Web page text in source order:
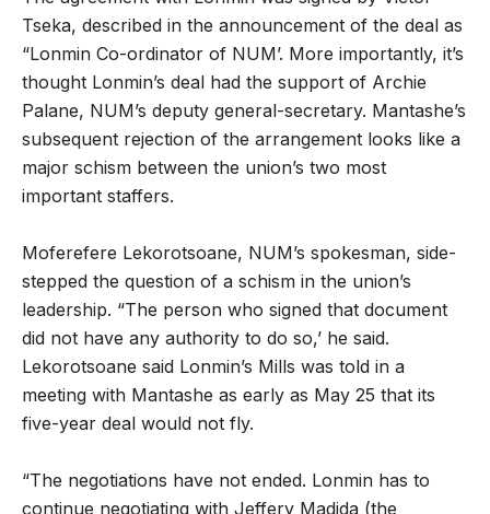
Tseka, described in the announcement of the deal as
“Lonmin Co-ordinator of NUM’. More importantly, it’s
thought Lonmin’s deal had the support of Archie
Palane, NUM’s deputy general-secretary. Mantashe’s
subsequent rejection of the arrangement looks like a
major schism between the union’s two most
important staffers.
Moferefere Lekorotsoane, NUM’s spokesman, side-
stepped the question of a schism in the union’s
leadership. “The person who signed that document
did not have any authority to do so,’ he said.
Lekorotsoane said Lonmin’s Mills was told in a
meeting with Mantashe as early as May 25 that its
five-year deal would not fly.
“The negotiations have not ended. Lonmin has to
continue negotiating with Jeffery Madida (the